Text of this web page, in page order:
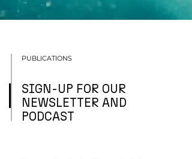
PUBLICATIONS
SIGN-UP FOR OUR
NEWSLETTER AND
PODCAST